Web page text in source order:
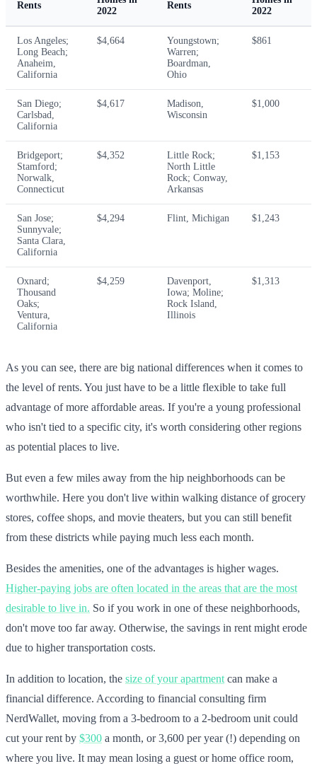
Rents
2022
Rents
2022
Los Angeles;
Long Beach;
Anaheim,
California
$4,664
Youngstown;
Warren;
Boardman,
Ohio
$861
San Diego;
Carlsbad,
California
$4,617
Madison,
Wisconsin
$1,000
Bridgeport;
Stamford;
Norwalk,
Connecticut
$4,352
Little Rock;
North Little
Rock; Conway,
Arkansas
$1,153
San Jose;
Sunnyvale;
Santa Clara,
California
$4,294 Flint, Michigan $1,243
Oxnard;
Thousand
Oaks;
Ventura,
California
$4,259
Davenport,
Iowa; Moline;
Rock Island,
Illinois
$1,313
As you can see, there are big national differences when it comes to
the level of rents. You just have to be a little flexible to take full
advantage of more affordable areas. If you're a young professional
who isn't tied to a specific city, it's worth considering other regions
as potential places to live.
But even a few miles away from the hip neighborhoods can be
worthwhile. Here you don't live within walking distance of grocery
stores, coffee shops, and movie theaters, but you can still benefit
from these districts while paying much less each month.
Besides the amenities, one of the advantages is higher wages.
Higher-paying jobs are often located in the areas that are the most
desirable to live in. So if you work in one of these neighborhoods,
don't move too far away. Otherwise, the savings in rent might erode
due to higher transportation costs.
In addition to location, the size of your apartment can make a
financial difference. According to financial consulting firm
NerdWallet, moving from a 3-bedroom to a 2-bedroom unit could
cut your rent by $300 a month, or 3,600 per year (!) depending on
where you live. It may mean losing a guest or home office room,